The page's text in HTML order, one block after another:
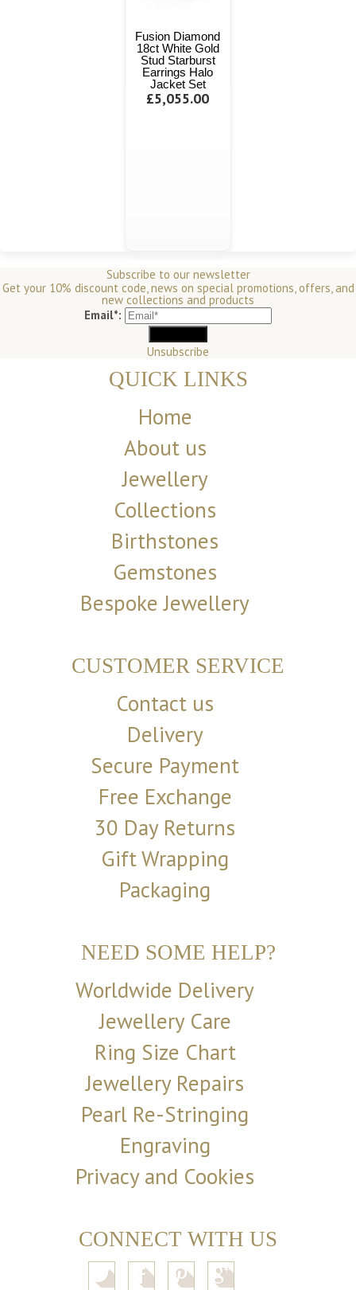
Fusion Diamond
18ct White Gold
Stud Starburst
Earrings Halo
Jacket Set
£5,055.00
Subscribe to our newsletter
Get your 10% discount code, news on special promotions, offers, and
new collections and products
Email*:
Unsubscribe
QUICK LINKS
Home
About us
Jewellery
Collections
Birthstones
Gemstones
Bespoke Jewellery
CUSTOMER SERVICE
Contact us
Delivery
Secure Payment
Free Exchange
30 Day Returns
Gift Wrapping
Packaging
NEED SOME HELP?
Worldwide Delivery
Jewellery Care
Ring Size Chart
Jewellery Repairs
Pearl Re-Stringing
Engraving
Privacy and Cookies
CONNECT WITH US